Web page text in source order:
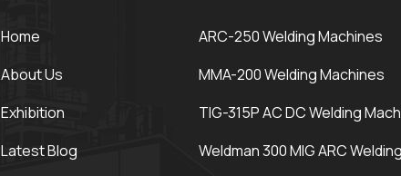
Home
About Us
Exhibition
Latest Blog
ARC-250 Welding Machines
MMA-200 Welding Machines
TIG-315P AC DC Welding
Weldman 300 MIG ARC